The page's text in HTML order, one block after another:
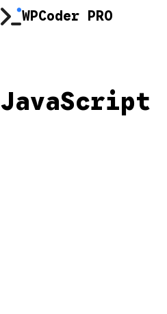
Skip
to WPCoder PRO
JavaScript